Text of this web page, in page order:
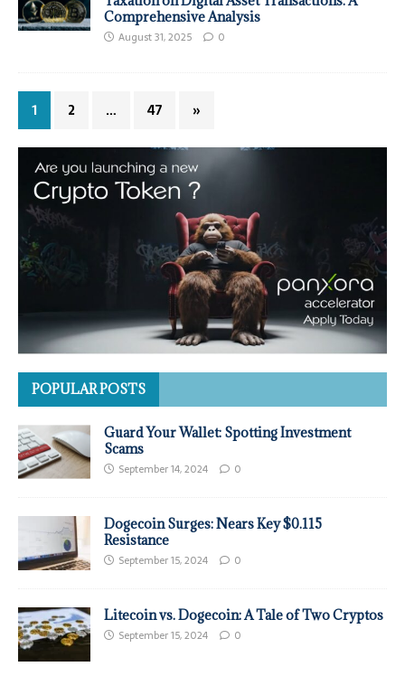
Comprehensive Analysis
August 31, 2025 0
1 2 … 47 »
POPULAR POSTS
Guard Your Wallet: Spotting Investment
Scams
September 14, 2024 0
Dogecoin Surges: Nears Key $0.115
Resistance
September 15, 2024 0
Litecoin vs. Dogecoin: A Tale of Two Cryptos
September 15, 2024 0